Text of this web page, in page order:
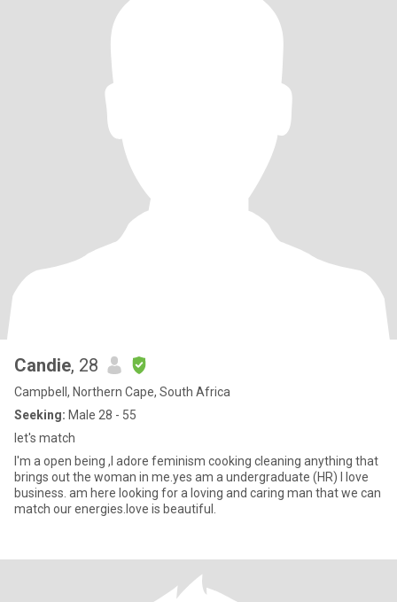
Candie, 28
Campbell, Northern Cape, South Africa
Seeking: Male 28 - 55
let's match
I'm a open being ,I adore feminism cooking cleaning anything that
brings out the woman in me.yes am a undergraduate (HR) I love
business. am here looking for a loving and caring man that we can
match our energies.love is beautiful.